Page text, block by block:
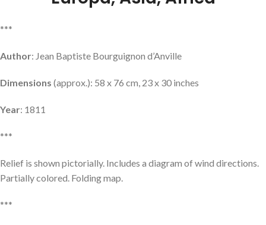
***
Author: Jean Baptiste Bourguignon d’Anville
Dimensions (approx.): 58 x 76 cm, 23 x 30 inches
Year: 1811
***
Relief is shown pictorially. Includes a diagram of wind directions.
Partially colored. Folding map.
***